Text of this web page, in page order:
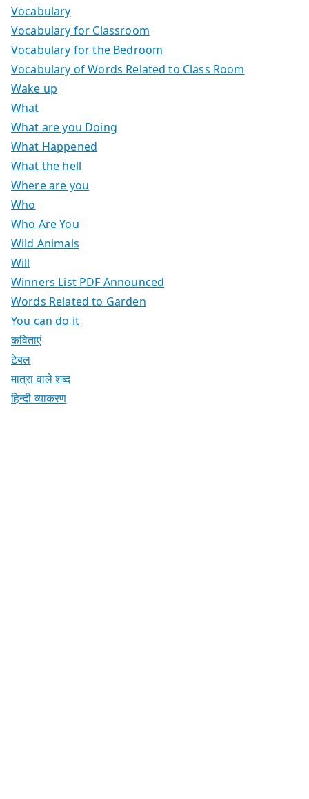
Vocabulary
Vocabulary for Classroom
Vocabulary for the Bedroom
Vocabulary of Words Related to Class Room
Wake up
What
What are you Doing
What Happened
What the hell
Where are you
Who
Who Are You
Wild Animals
Will
Winners List PDF Announced
Words Related to Garden
You can do it
कविताएं
टेबल
मात्रा वाले शब्द
हिन्दी व्याकरण